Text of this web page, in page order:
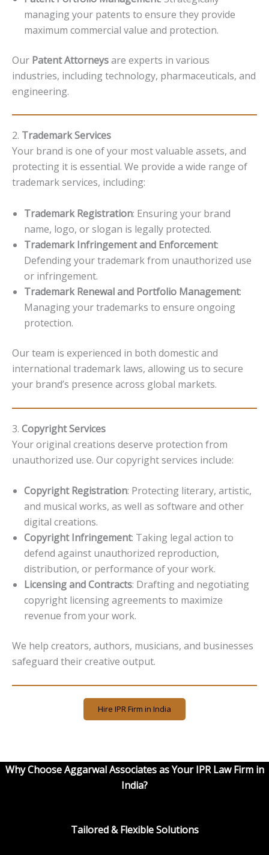
managing your patents to ensure they provide
maximum commercial value and protection.
Our Patent Attorneysare experts in various
industries, including technology, pharmaceuticals, and
engineering.
2. Trademark Services
Your brand is one of your most valuable assets, and
protecting it is essential. We provide a wide range of
trademark services, including:
Trademark Registration: Ensuring your brand
name, logo, or slogan is legally protected.
Trademark Infringement and Enforcement:
Defending your trademark from unauthorized use
or infringement.
Trademark Renewal and Portfolio Management:
Managing your trademarks to ensure ongoing
protection.
Our team is experienced in both domestic and
international trademark laws, allowing us to secure
your brand’s presence across global markets.
3. Copyright Services
Your original creations deserve protection from
unauthorized use. Our copyright services include:
Copyright Registration: Protecting literary, artistic,
and musical works, as well as software and other
digital creations.
Copyright Infringement: Taking legal action to
defend against unauthorized reproduction,
distribution, or performance of your work.
Licensing and Contracts: Drafting and negotiating
copyright licensing agreements to maximize
revenue from your work.
We help creators, authors, musicians, and businesses
safeguard their creative output.
Hire IPR Firm in India
Why Choose Aggarwal Associates as Your IPR Law Firm in
India?
Tailored & Flexible Solutions